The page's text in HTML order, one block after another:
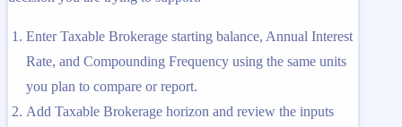
Enter Taxable Brokerage starting balance, Annual Interest
Rate, and Compounding Frequency using the same units
you plan to compare or report.
Add Taxable Brokerage horizon and review the inputs